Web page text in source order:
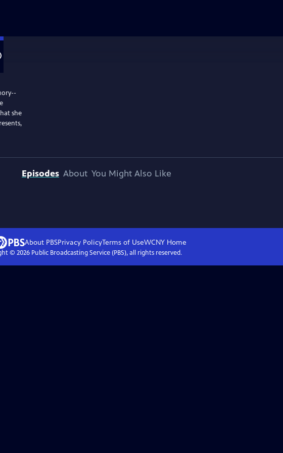
she
Episodes About You Might Also Like
About PBSPrivacy PolicyTerms of UseWCNY Home
© 2026Public Broadcasting Service (PBS), all rights reserved.